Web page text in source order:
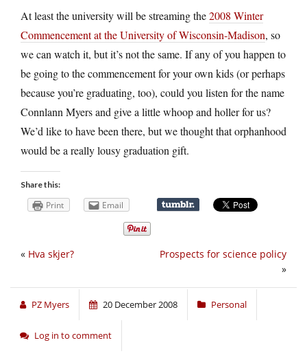
At least the university will be streaming the2008 Winter
Commencement at the University of Wisconsin-Madison, so
we can watch it, but it’s not the same. If any of you happen to
be going to the commencement for your own kids (or perhaps
because you’re graduating, too), could you listen for the name
Connlann Myers and give a little whoop and holler for us?
We’d like to have been there, but we thought that orphanhood
would be a really lousy graduation gift.
Share this:
Print Email
Prospects for science policy
»
« Hva skjer?
PZ Myers 20 December 2008 Personal
Log in to comment